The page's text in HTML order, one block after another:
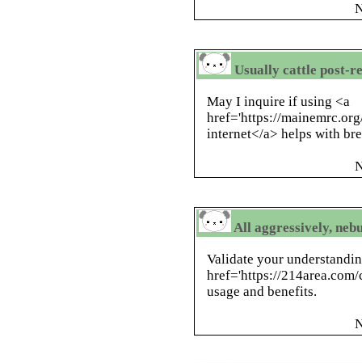
Usually cattle post-
May I inquire if using <a
href='https://
internet</a> helps with
All aggressively,
Validate your
href='https://
usage and benefits.